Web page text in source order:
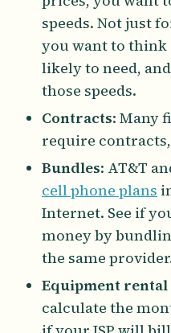
speeds. Not just
you want to think
likely to need,
those speeds.
Contracts: Many
require
Bundles: AT&T
cell phone plans
Internet. See if
money by
the same
Equipment rental
calculate the